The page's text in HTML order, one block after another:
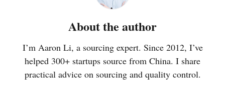
About the author
I’m Aaron Li, a sourcing expert. Since 2012, I’ve
helped 300+ startups source from China. I share
practical advice on sourcing and quality control.